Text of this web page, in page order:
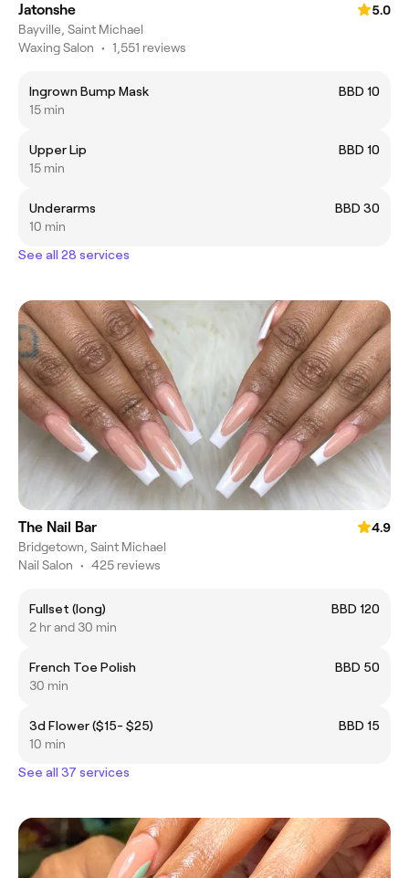
Jatonshe
5.0
Bayville, Saint Michael
Waxing Salon • 1,551 reviews
Ingrown Bump Mask
BBD 10
15 min
Upper Lip
BBD 10
15 min
Underarms
BBD 30
10 min
See all 28 services
The Nail Bar
4.9
Bridgetown, Saint Michael
Nail Salon • 425 reviews
Fullset (long)
BBD 120
2 hr and 30 min
French Toe Polish
BBD 50
30 min
3d Flower ($15- $25)
BBD 15
10 min
See all 37 services